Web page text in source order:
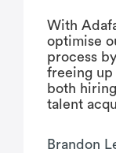
With
optimise
process
freeing
both
talent
Brandon